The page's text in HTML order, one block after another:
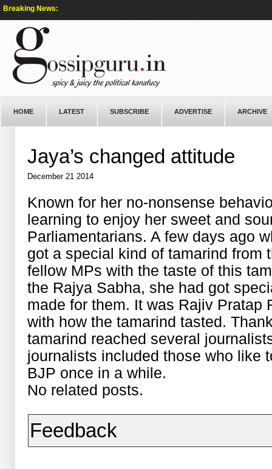
Breaking News:
HOME LATEST SUBSCRIBE ADVERTISE ARCHIVE
Jaya’s changed attitude
December 21 2014
Known for her no-nonsense
learning to enjoy her sweet and
Parliamentarians. A few days ago
got a special kind of tamarind from
fellow MPs with the taste of this
the Rajya Sabha, she had got
made for them. It was Rajiv Pratap
with how the tamarind tasted.
tamarind reached several
journalists included those who like
BJP once in a while.
No related posts.
Feedback